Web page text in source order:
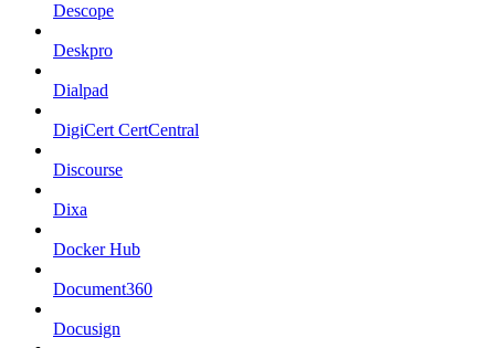
Descope
Deskpro
Dialpad
DigiCert CertCentral
Discourse
Dixa
Docker Hub
Document360
Docusign